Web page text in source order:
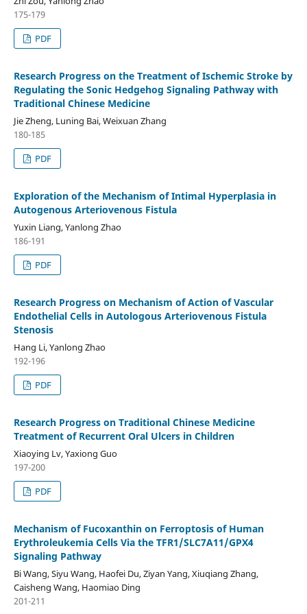
175-179
PDF
Research Progress on the Treatment of Ischemic Stroke by
Regulating the Sonic Hedgehog Signaling Pathway with
Traditional Chinese Medicine
Jie Zheng, Luning Bai, Weixuan Zhang
180-185
PDF
Exploration of the Mechanism of Intimal Hyperplasia in
Autogenous Arteriovenous Fistula
Yuxin Liang, Yanlong Zhao
186-191
PDF
Research Progress on Mechanism of Action of Vascular
Endothelial Cells in Autologous Arteriovenous Fistula
Stenosis
Hang Li, Yanlong Zhao
192-196
PDF
Research Progress on Traditional Chinese Medicine
Treatment of Recurrent Oral Ulcers in Children
Xiaoying Lv, Yaxiong Guo
197-200
PDF
Mechanism of Fucoxanthin on Ferroptosis of Human
Erythroleukemia Cells Via the TFR1/SLC7A11/GPX4
Signaling Pathway
Bi Wang, Siyu Wang, Haofei Du, Ziyan Yang, Xiuqiang Zhang,
Caisheng Wang, Haomiao Ding
201-211